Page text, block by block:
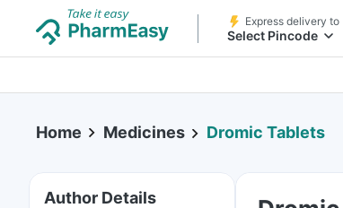
Express delivery to
Select Pincode
Home Medicines Dromic Tablets
Author Details